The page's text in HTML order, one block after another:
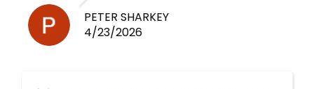
PETER SHARKEY
4/23/2026